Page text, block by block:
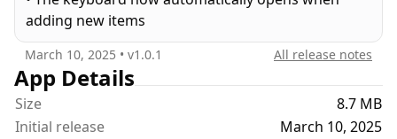
adding new items
March 10, 2025 • v1.0.1 All release notes
App Details
Size
8.7 MB
Initial release
March 10, 2025